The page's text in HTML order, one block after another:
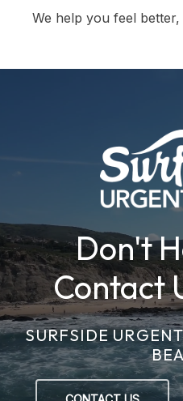
We help you feel better,
Don't
Contact
SURFSIDE